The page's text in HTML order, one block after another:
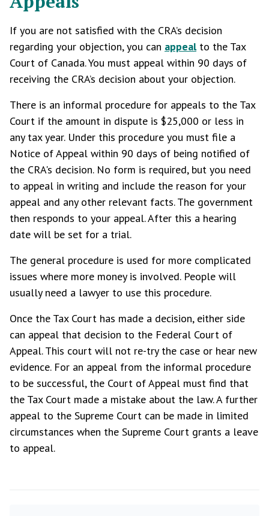
If you are not satisfied with the CRA’s decision
regarding your objection, you can appeal to the Tax
Court of Canada. You must appeal within 90 days of
receiving the CRA’s decision about your objection.
There is an informal procedure for appeals to the Tax
Court if the amount in dispute is $25,000 or less in
any tax year. Under this procedure you must file a
Notice of Appeal within 90 days of being notified of
the CRA's decision. No form is required, but you need
to appeal in writing and include the reason for your
appeal and any other relevant facts. The government
then responds to your appeal. After this a hearing
date will be set for a trial.
The general procedure is used for more complicated
issues where more money is involved. People will
usually need a lawyer to use this procedure.
Once the Tax Court has made a decision, either side
can appeal that decision to the Federal Court of
Appeal. This court will not re-try the case or hear new
evidence. For an appeal from the informal procedure
to be successful, the Court of Appeal must find that
the Tax Court made a mistake about the law. A further
appeal to the Supreme Court can be made in limited
circumstances when the Supreme Court grants a leave
to appeal.